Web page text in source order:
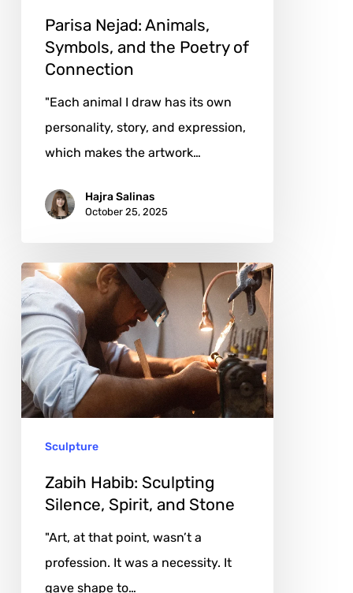
Connection
Parisa Nejad: Animals,
Symbols, and the Poetry of
Connection
"Each animal I draw has its own
personality, story, and expression,
which makes the artwork…
Hajra Salinas
October 25, 2025
Zabih
Habib:
Sculpting
Silence,
Spirit,
and
Sculpture
Zabih Habib: Sculpting
Silence, Spirit, and Stone
"Art, at that point, wasn’t a
profession. It was a necessity. It
gave shape to…